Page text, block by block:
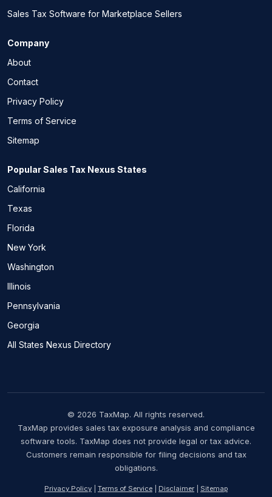
Sales Tax Software for Marketplace Sellers
Company
About
Contact
Privacy Policy
Terms of Service
Sitemap
Popular Sales Tax Nexus States
California
Texas
Florida
New York
Washington
Illinois
Pennsylvania
Georgia
All States Nexus Directory
© 2026 TaxMap. All rights reserved.
TaxMap provides sales tax exposure analysis and compliance
software tools. TaxMap does not provide legal or tax advice.
Customers remain responsible for filing decisions and tax
obligations.
Privacy Policy Terms of Service Disclaimer Sitemap